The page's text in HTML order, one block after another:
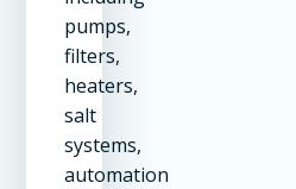
pumps,
filters,
heaters,
salt
systems,
automation